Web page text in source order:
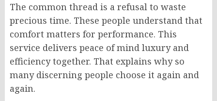
The common thread is a refusal to waste
precious time. These people understand that
comfort matters for performance. This
service delivers peace of mind luxury and
efficiency together. That explains why so
many discerning people choose it again and
again.